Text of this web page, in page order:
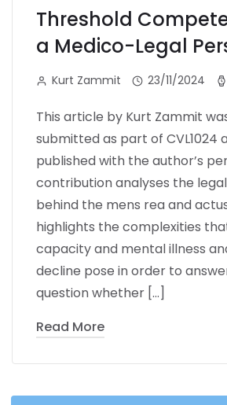
Threshold
a Medico-Legal
Kurt Zammit 23/11/2024
This article by Kurt Zammit
submitted as part of CVL1024
published with the author’s
contribution analyses the
behind the mens rea and
highlights the complexities
capacity and mental illness
decline pose in order to
question whether […]
Read More